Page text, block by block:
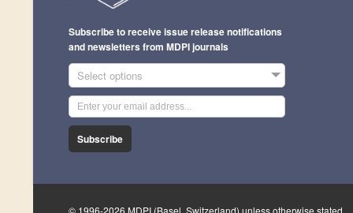
Subscribe to receive issue release notifications
and newsletters from MDPI journals
Select options
Subscribe
© 1996-2026 MDPI (Basel, Switzerland) unless otherwise stated